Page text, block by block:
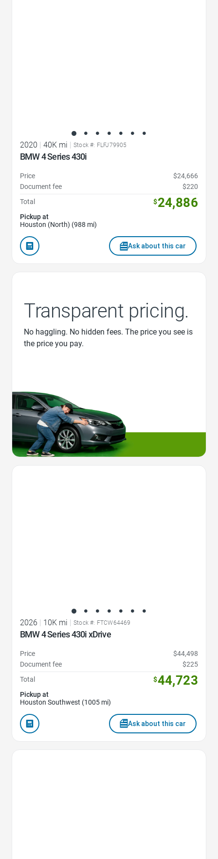
2020 40K mi Stock #: FLFJ79905
BMW 4 Series 430i
Price
$24,666
Document fee
$220
Total
$24,886
Pickup at
Houston (North) (988 mi)
Ask about this car
Transparent pricing.
No haggling. No hidden fees. The price you see is
the price you pay.
2026 | 10K mi | Stock #: FTCW64469
BMW 4 Series 430i xDrive
Price
$44,498
Document fee
$225
Total
$44,723
Pickup at
Houston Southwest (1005 mi)
Ask about this car